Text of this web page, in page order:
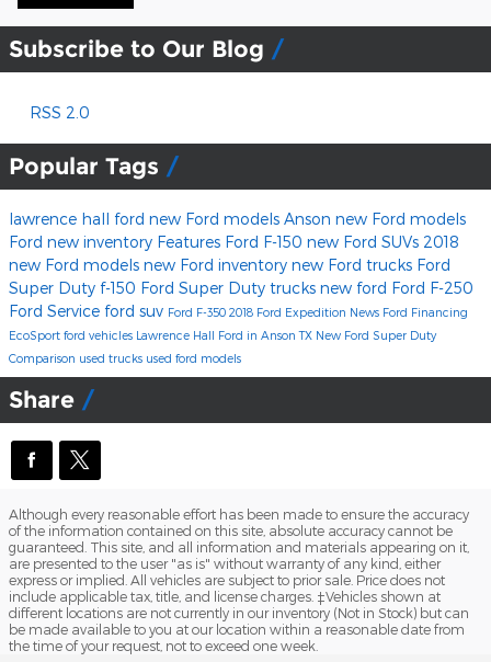
Subscribe to Our Blog
RSS 2.0
Popular Tags
lawrence hall ford new Ford models Anson new Ford models
Ford new inventory Features Ford F-150 new Ford SUVs 2018
new Ford models new Ford inventory new Ford trucks Ford
Super Duty f-150 Ford Super Duty trucks new ford Ford F-250
Ford Service ford suv Ford F-350 2018 Ford Expedition News Ford Financing
EcoSport ford vehicles Lawrence Hall Ford in Anson TX New Ford Super Duty
Comparison used trucks used ford models
Share
Although every reasonable effort has been made to ensure the accuracy
of the information contained on this site, absolute accuracy cannot be
guaranteed. This site, and all information and materials appearing on it,
are presented to the user "as is" without warranty of any kind, either
express or implied. All vehicles are subject to prior sale. Price does not
include applicable tax, title, and license charges. ‡Vehicles shown at
different locations are not currently in our inventory (Not in Stock) but can
be made available to you at our location within a reasonable date from
the time of your request, not to exceed one week.